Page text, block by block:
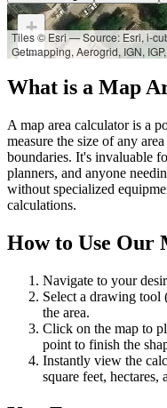
+
−
Tiles © Esri — Source: Esri, i-
Getmapping, Aerogrid, IGN,
What is a Map
A map area calculator is a
measure the size of any
boundaries. It's invaluable
planners, and anyone
without specialized
calculations.
How to Use Our
Navigate to your
Select a drawing
the area.
Click on the map to
point to finish the
Instantly view the
square feet, hectares,